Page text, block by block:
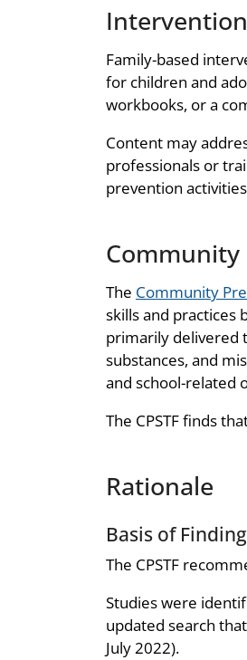
Family-based
for children and
workbooks, or a
Content may
professionals or
prevention
Community
The Community
skills and practices
primarily delivered
substances, and
and school-related
The CPSTF finds
Rationale
Basis of Finding
The CPSTF
Studies were
updated search
July 2022).